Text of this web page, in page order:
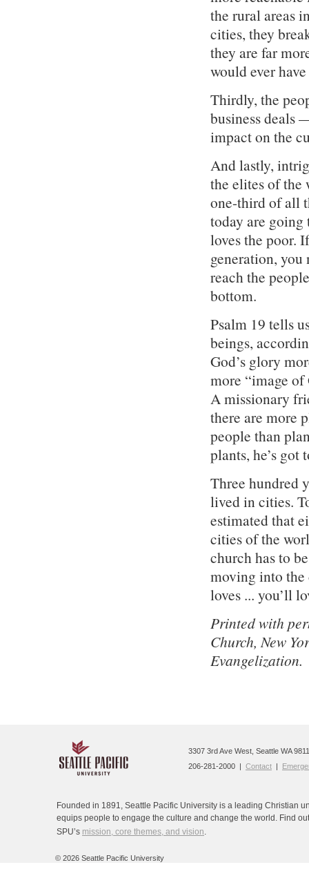
the rural areas
cities, they
they are far
would ever
Thirdly, the
business deals
impact on the
And lastly,
the elites of the
one-third of all
today are going
loves the poor.
generation,
reach the
bottom.
Psalm 19 tells
beings,
God’s glory
more “image of
A missionary
there are more
people than
plants, he’s
Three hundred
lived in cities.
estimated that
cities of the
church has to
moving into the
loves ... you’ll
Printed with
Church, New
Evangelization.
Founded in 1891, Seattle Pacific University is a leading Christian
equips people to engage the culture and change the world. Find
SPU’s mission, core themes, and vision.
3307 3rd Ave West, Seattle WA
206-281-2000 | Contact |
© 2026 Seattle Pacific University